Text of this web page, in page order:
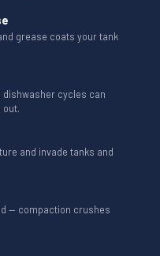
grease coats your tank
dishwasher cycles can
out.
and invade tanks and
— compaction crushes